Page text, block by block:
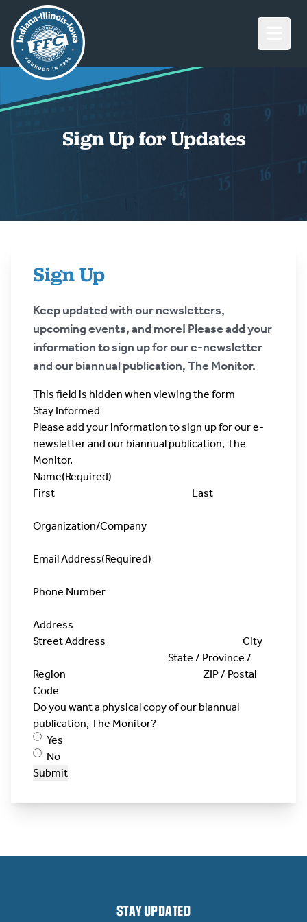
Sign Up for Updates
Sign Up
Keep updated with our newsletters,
upcoming events, and more! Please add your
information to sign up for our e-newsletter
and our biannual publication, The Monitor.
This field is hidden when viewing the form
Stay Informed
Please add your information to sign up for our e-
newsletter and our biannual publication, The
Monitor.
Name(Required)
First
Last
Organization/Company
Email Address(Required)
Phone Number
Address
Street Address
City
State / Province /
Region
ZIP / Postal
Code
Do you want a physical copy of our biannual
publication, The Monitor?
Yes
No
Submit
STAY UPDATED